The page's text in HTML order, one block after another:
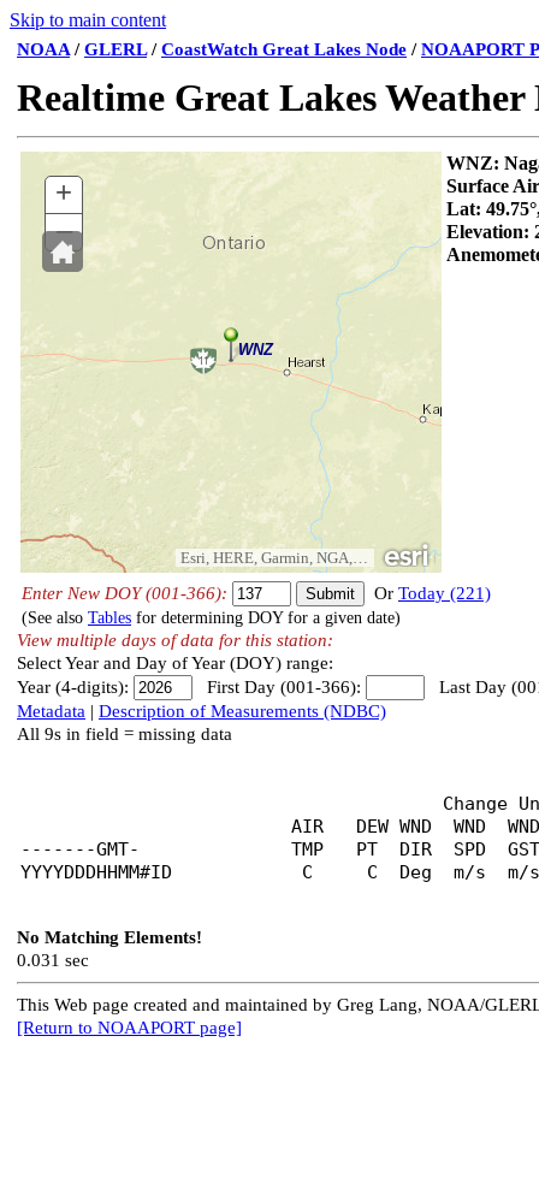
Skip to main content
NOAA /GLERL/CoastWatch Great Lakes Node /NOAAPORT
Realtime Great Lakes
WNZ
+
–
Surface
Lat:
Elevation:
Enter New DOY (001-366): Or Today (221)
(See also Tables for determining DOY for a given date)
View multiple days of data for this station:
Select Year and Day of Year (DOY) range:
Year (4-digits):
First Day (001-366):
Last Day
Metadata | Description of Measurements (NDBC)
All 9s in field = missing data
Change Units
AIR   DEW WND  WND  WND CLD
-------GMT-              TMP   PT  DIR  SPD
No Matching Elements!
0.031 sec
This Web page created and maintained by Greg Lang, NOAA/
[Return to NOAAPORT page]